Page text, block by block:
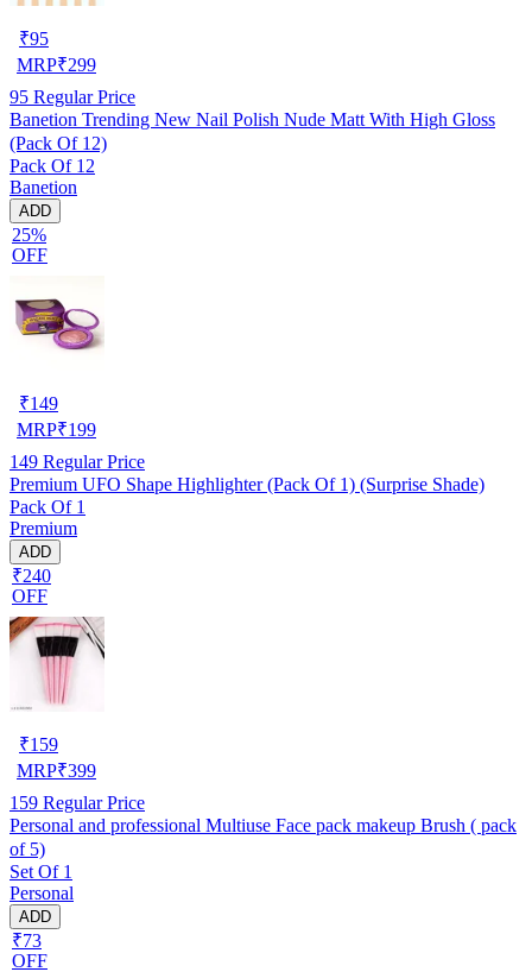
₹95
MRP₹299
95 Regular Price
Banetion Trending New Nail Polish Nude Matt With High Gloss
(Pack Of 12)
Pack Of 12
Banetion
ADD
25%
OFF
₹149
MRP₹199
149 Regular Price
Premium UFO Shape Highlighter (Pack Of 1) (Surprise Shade)
Pack Of 1
Premium
ADD
₹240
OFF
₹159
MRP₹399
159 Regular Price
Personal and professional Multiuse Face pack makeup Brush ( pack
of 5)
Set Of 1
Personal
ADD
₹73
OFF